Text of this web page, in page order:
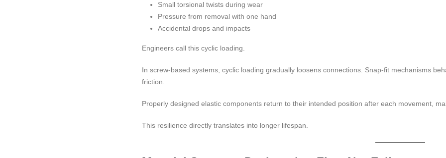
Small torsional twists during wear
Pressure from removal with one hand
Accidental drops and impacts
Engineers call this cyclic loading.
In screw-based systems, cyclic loading gradually loosens connections. Snap-fit mechanisms
friction.
Properly designed elastic components return to their intended position after each movement,
This resilience directly translates into longer lifespan.